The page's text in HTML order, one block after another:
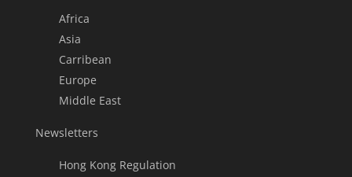
Africa
Asia
Carribean
Europe
Middle East
Newsletters
Hong Kong Regulation